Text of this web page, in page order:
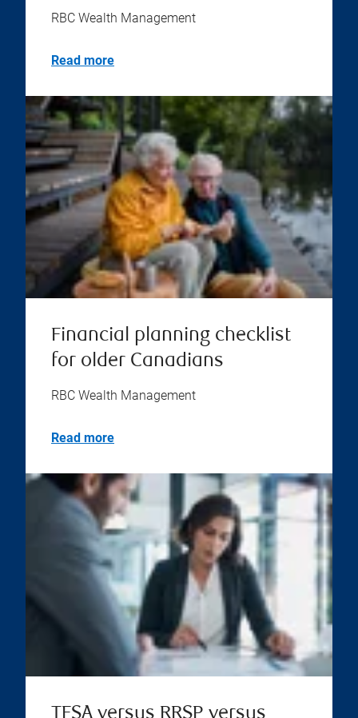
RBC Wealth Management
Read more
Financial planning checklist
for older Canadians
RBC Wealth Management
Read more